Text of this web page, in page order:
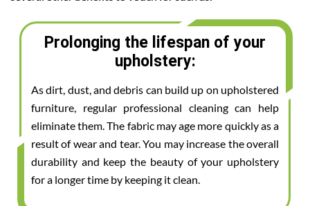
Prolonging the lifespan of your
upholstery:
As dirt, dust, and debris can build up on upholstered
furniture, regular professional cleaning can help
eliminate them. The fabric may age more quickly as a
result of wear and tear. You may increase the overall
durability and keep the beauty of your upholstery
for a longer time by keeping it clean.